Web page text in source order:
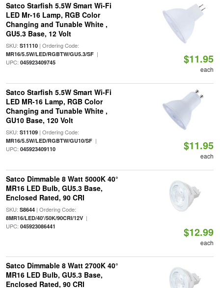
Satco Starfish 5.5W Smart Wi-Fi
LED Mr-16 Lamp, RGB Color
Changing and Tunable White ,
GU5.3 Base, 12 Volt
SKU: S11110| Ordering Code:
MR16/5.5W/LED/RGBTW/GU5.3/SF|
UPC: 045923409745 $11.95
each
Satco Starfish 5.5W Smart Wi-Fi
LED MR-16 Lamp, RGB Color
Changing and Tunable White ,
GU10 Base, 120 Volt
SKU: S11109| Ordering Code:
MR16/5.5W/LED/RGBTW/GU10/SF|
UPC: 045923409110 $11.95
each
Satco Dimmable 8 Watt 5000K 40°
MR16 LED Bulb, GU5.3 Base,
Enclosed Rated, 90 CRI
SKU: S8644| Ordering Code:
8MR16/LED/40'/50K/90CRI/12V|
UPC: 045923086441 $12.99
each
Satco Dimmable 8 Watt 2700K 40°
MR16 LED Bulb, GU5.3 Base,
Enclosed Rated, 90 CRI